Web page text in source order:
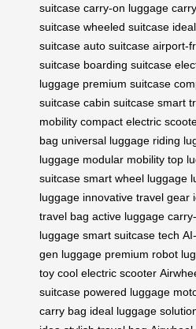
suitcase carry-on luggage
suitcase wheeled suitcase
suitcase auto suitcase airport-
suitcase boarding suitcase
luggage premium suitcase
suitcase cabin suitcase smart
mobility compact electric
bag universal luggage riding
luggage modular mobility top
suitcase smart wheel luggage
luggage innovative travel gear
travel bag active luggage
luggage smart suitcase tech
gen luggage premium robot
toy cool electric scooter
suitcase powered luggage
carry bag ideal luggage